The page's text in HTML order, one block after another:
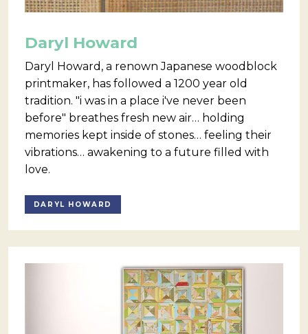
Daryl Howard
Daryl Howard, a renown Japanese woodblock
printmaker, has followed a 1200 year old
tradition. "i was in a place i've never been
before" breathes fresh new air… holding
memories kept inside of stones… feeling their
vibrations… awakening to a future filled with
love.
DARYL HOWARD